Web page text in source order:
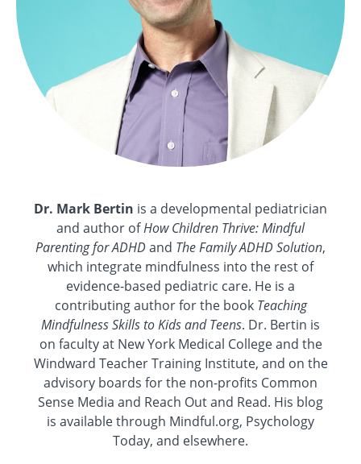
Dr. Mark Bertin is a developmental pediatrician
and author ofHow Children Thrive: Mindful
Parenting for ADHDand The Family ADHD Solution,
which integrate mindfulness into the rest of
evidence-based pediatric care. He is a
contributing author for the book Teaching
Mindfulness Skills to Kids and Teens. Dr. Bertin is
on faculty at New York Medical College and the
Windward Teacher Training Institute, and on the
advisory boards for the non-profits Common
Sense Media and Reach Out and Read. His blog
is available through Mindful.org, Psychology
Today, and elsewhere.